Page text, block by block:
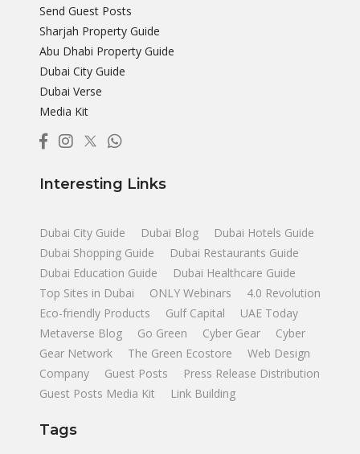
Send Guest Posts
Sharjah Property Guide
Abu Dhabi Property Guide
Dubai City Guide
Dubai Verse
Media Kit
Interesting Links
Dubai City Guide Dubai Blog
Dubai Hotels Guide
Dubai Shopping Guide
Dubai Restaurants Guide
Dubai Education Guide
Dubai Healthcare Guide
Top Sites in Dubai
ONLY Webinars
4.0 Revolution
Eco-friendly Products
Gulf Capital
UAE Today
Metaverse Blog
Go Green Cyber Gear
Cyber
Gear Network
The Green Ecostore
Web Design
Company
Guest Posts
Press Release Distribution
Guest Posts Media Kit
Link Building
Tags